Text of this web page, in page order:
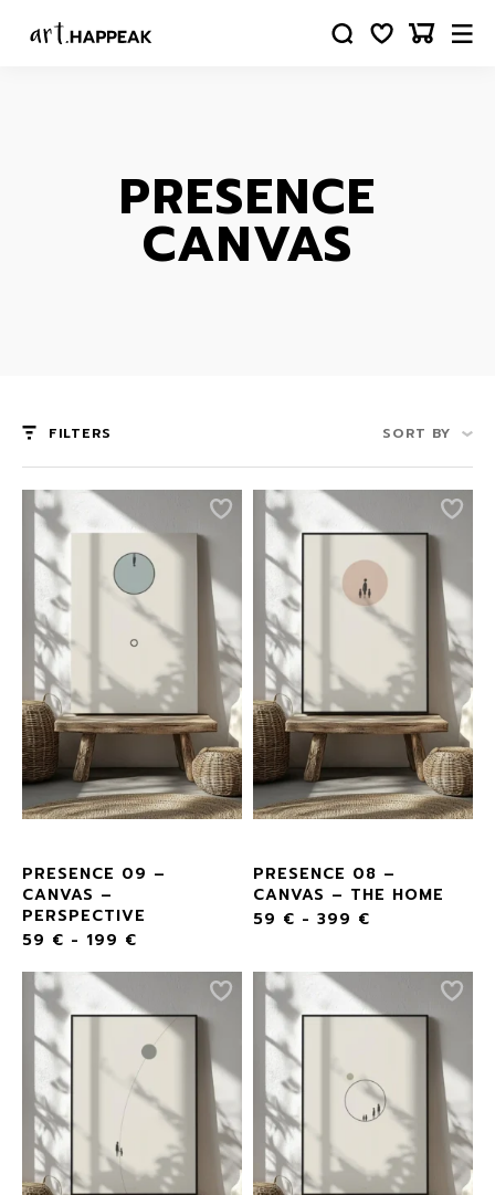
PRESENCE
CANVAS
FILTERS SORT BY
PRESENCE 09 –
CANVAS –
PERSPECTIVE
59 € - 199 €
PRESENCE 08 –
CANVAS – THE HOME
59 € - 399 €